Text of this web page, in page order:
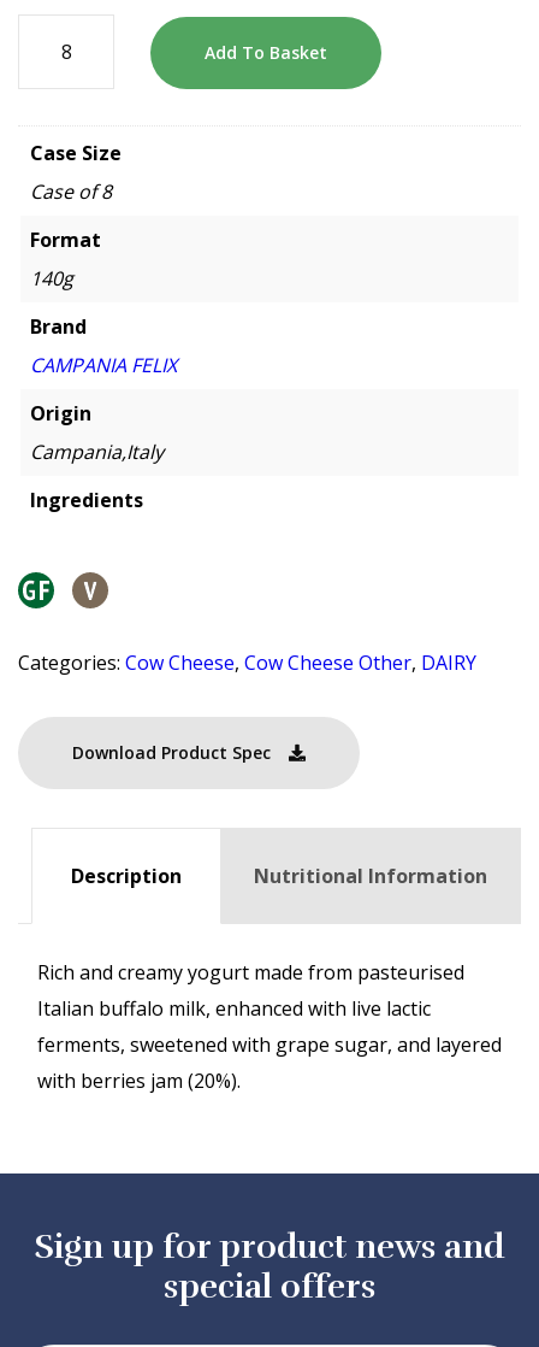
Add To Basket
Case Size
Case of 8
Format
140g
Brand
CAMPANIA FELIX
Origin
Campania,Italy
Ingredients
Categories: Cow Cheese, Cow Cheese Other, DAIRY
Download Product Spec
Description Nutritional Information
Rich and creamy yogurt made from pasteurised
Italian buffalo milk, enhanced with live lactic
ferments, sweetened with grape sugar, and layered
with berries jam (20%).
Sign up for product news and
special offers